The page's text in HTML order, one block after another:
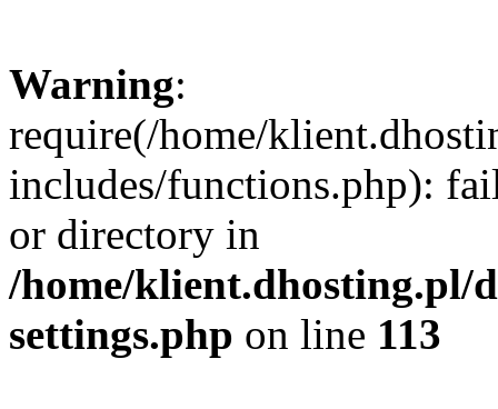
Warning:
require(/home/
includes/functions.php):
or directory in
/home/klient.dhosting.pl/
settings.php on line 113